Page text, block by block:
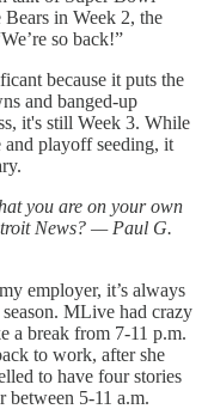
in Week 2, the
so back!”
because it puts the
and banged-up
it's still Week 3. While
playoff seeding, it
you are on your own
News? — Paul G.
employer, it’s always
MLive had crazy
a break from 7-11 p.m.
to work, after she
to have four stories
between 5-11 a.m.